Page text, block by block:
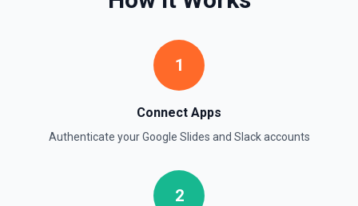
users.profile.get, and team.info payloads. Returns the
user’s profile (name variants, email, locale, timezone,
status, admin flags), raw auth test data, and workspace
metadata (domain, enterprise info, icons). Ideal when you
need to confirm which user token is active, tailor
messages to their locale/timezone, or ground an LLM in
the member’s role and workspace before executing other
Slack actions. See Slack API docs.
Return information about a file. See the documentation
1
Connect Apps
Authenticate yourGoogle Slides and Slackaccounts
2